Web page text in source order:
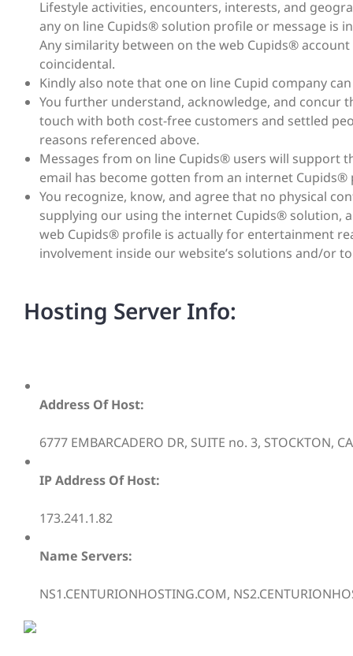
Lifestyle activities, encounters, interests, and
any on line Cupids® solution profile or message is
Any similarity between on the web Cupids®
coincidental.
Kindly also note that one on line Cupid company
You further understand, acknowledge, and concur
touch with both cost-free customers and settled
reasons referenced above.
Messages from on line Cupids® users will support
email has become gotten from an internet Cupids®
You recognize, know, and agree that no physical
supplying our using the internet Cupids® solution,
web Cupids® profile is actually for entertainment
involvement inside our website’s solutions and/or
Hosting Server Info:
Address Of Host:
6777 EMBARCADERO DR, SUITE no. 3, STOCKTON,
IP Address Of Host:
173.241.1.82
Name Servers:
NS1.CENTURIONHOSTING.COM,